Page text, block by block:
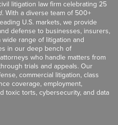
litigation law firm celebrating 25
. With a diverse team of 500+
U.S. markets, we provide
defense to businesses, insurers,
range of litigation and
in our deep bench of
who handle matters from
trials and appeals. Our
commercial litigation, class
coverage, employment,
toxic torts, cybersecurity, and data